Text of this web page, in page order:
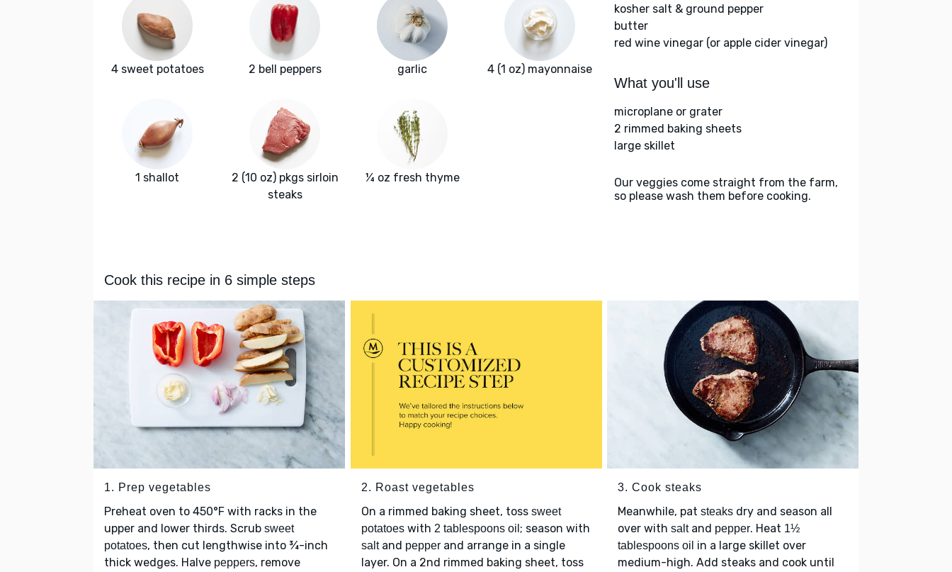
4 sweet potatoes 2 bell peppers garlic 4 (1 oz) mayonnaise
1 shallot
2 (10 oz) pkgs sirloin
steaks
¼ oz fresh thyme
kosher salt & ground pepper
butter
red wine vinegar (or apple cider vinegar)
What you'll use
microplane or grater
2 rimmed baking sheets
large skillet
Our veggies come straight from the farm,
so please wash them before cooking.
Cook this recipe in 6 simple steps
1. Prep vegetables
Preheat oven to 450°F with racks in the
upper and lower thirds. Scrub sweet
potatoes, then cut lengthwise into ¾-inch
thick wedges. Halve peppers, remove
2. Roast vegetables
On a rimmed baking sheet, toss sweet
potatoeswith 2 tablespoons oil ; season with
saltand pepperand arrange in a single
layer. On a 2nd rimmed baking sheet, toss
3. Cook steaks
Meanwhile, pat steaks dry and season all
over with saltand pepper. Heat 1½
tablespoons oil in a large skillet over
medium-high. Add steaks and cook until